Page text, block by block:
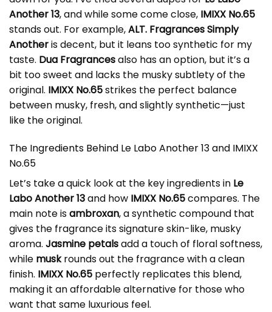
Another 13, and while some come close, IMIXX No.65
stands out. For example,ALT. Fragrances Simply
Anotheris decent, but it leans too synthetic for my
taste. Dua Fragrancesalso has an option, but it’s a
bit too sweet and lacks the musky subtlety of the
original. IMIXX No.65strikes the perfect balance
between musky, fresh, and slightly synthetic—just
like the original.
The Ingredients Behind Le Labo Another 13 and IMIXX
No.65
Let’s take a quick look at the key ingredients in Le
Labo Another 13and how IMIXX No.65compares. The
main note isambroxan, a synthetic compound that
gives the fragrance its signature skin-like, musky
aroma. Jasmine petalsadd a touch of floral softness,
while muskrounds out the fragrance with a clean
finish. IMIXX No.65 perfectly replicates this blend,
making it an affordable alternative for those who
want that same luxurious feel.